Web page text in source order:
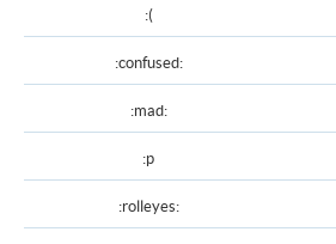
:(
:confused:
:mad:
:p
:rolleyes: